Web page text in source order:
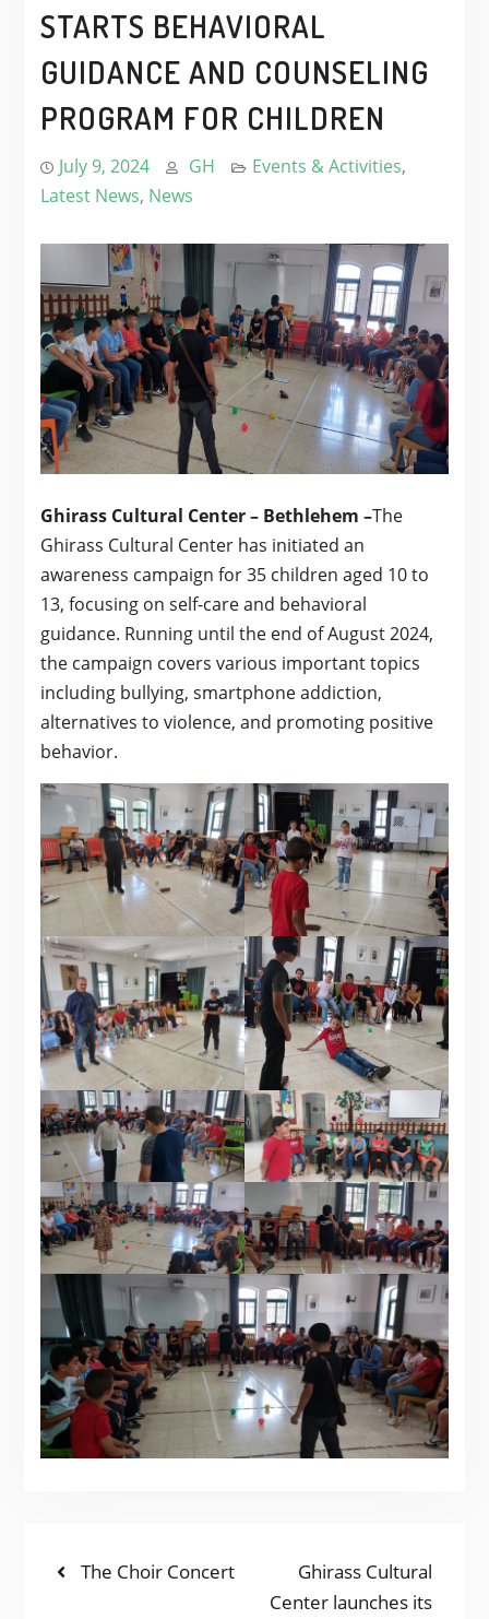
STARTS BEHAVIORAL
GUIDANCE AND COUNSELING
PROGRAM FOR CHILDREN
July 9, 2024 GH Events & Activities,
Latest News, News
Ghirass Cultural Center – Bethlehem –The
Ghirass Cultural Center has initiated an
awareness campaign for 35 children aged 10 to
13, focusing on self-care and behavioral
guidance. Running until the end of August 2024,
the campaign covers various important topics
including bullying, smartphone addiction,
alternatives to violence, and promoting positive
behavior.
POST
Previous
The Choir Concert
Next
post:
Ghirass Cultural
Center launches its